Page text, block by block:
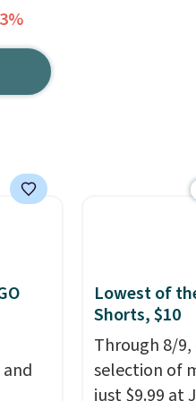
Lowest of
Shorts, $10
Through 8/
selection of
just $9.99 at